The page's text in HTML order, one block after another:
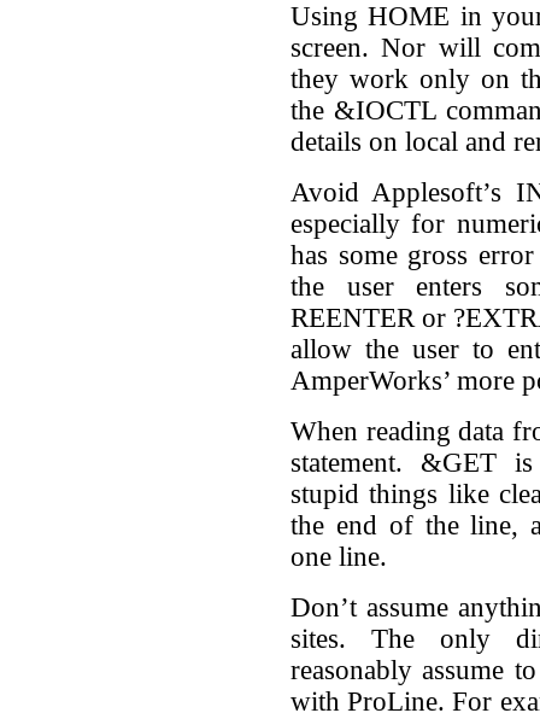
Using HOME in
screen. Nor will
they work only on
the &IOCTL
details on local and
Avoid Applesoft’s
especially for
has some gross
the user enters
REENTER or
allow the user to
AmperWorks’ more
When reading data
statement. &GET
stupid things like
the end of the line,
one line.
Don’t assume
sites. The only
reasonably assume
with ProLine. For